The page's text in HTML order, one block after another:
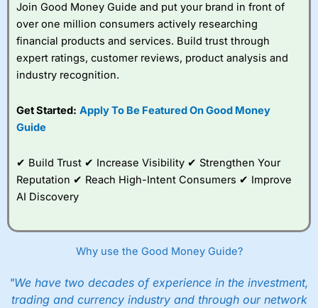
Join Good Money Guide and put your brand in front of
over one million consumers actively researching
financial products and services. Build trust through
expert ratings, customer reviews, product analysis and
industry recognition.
Get Started: Apply To Be Featured On Good Money
Guide
✔ Build Trust ✔ Increase Visibility ✔ Strengthen Your
Reputation ✔ Reach High-Intent Consumers ✔ Improve
AI Discovery
Why use the Good Money Guide?
"We have two decades of experience in the investment,
trading and currency industry and through our network